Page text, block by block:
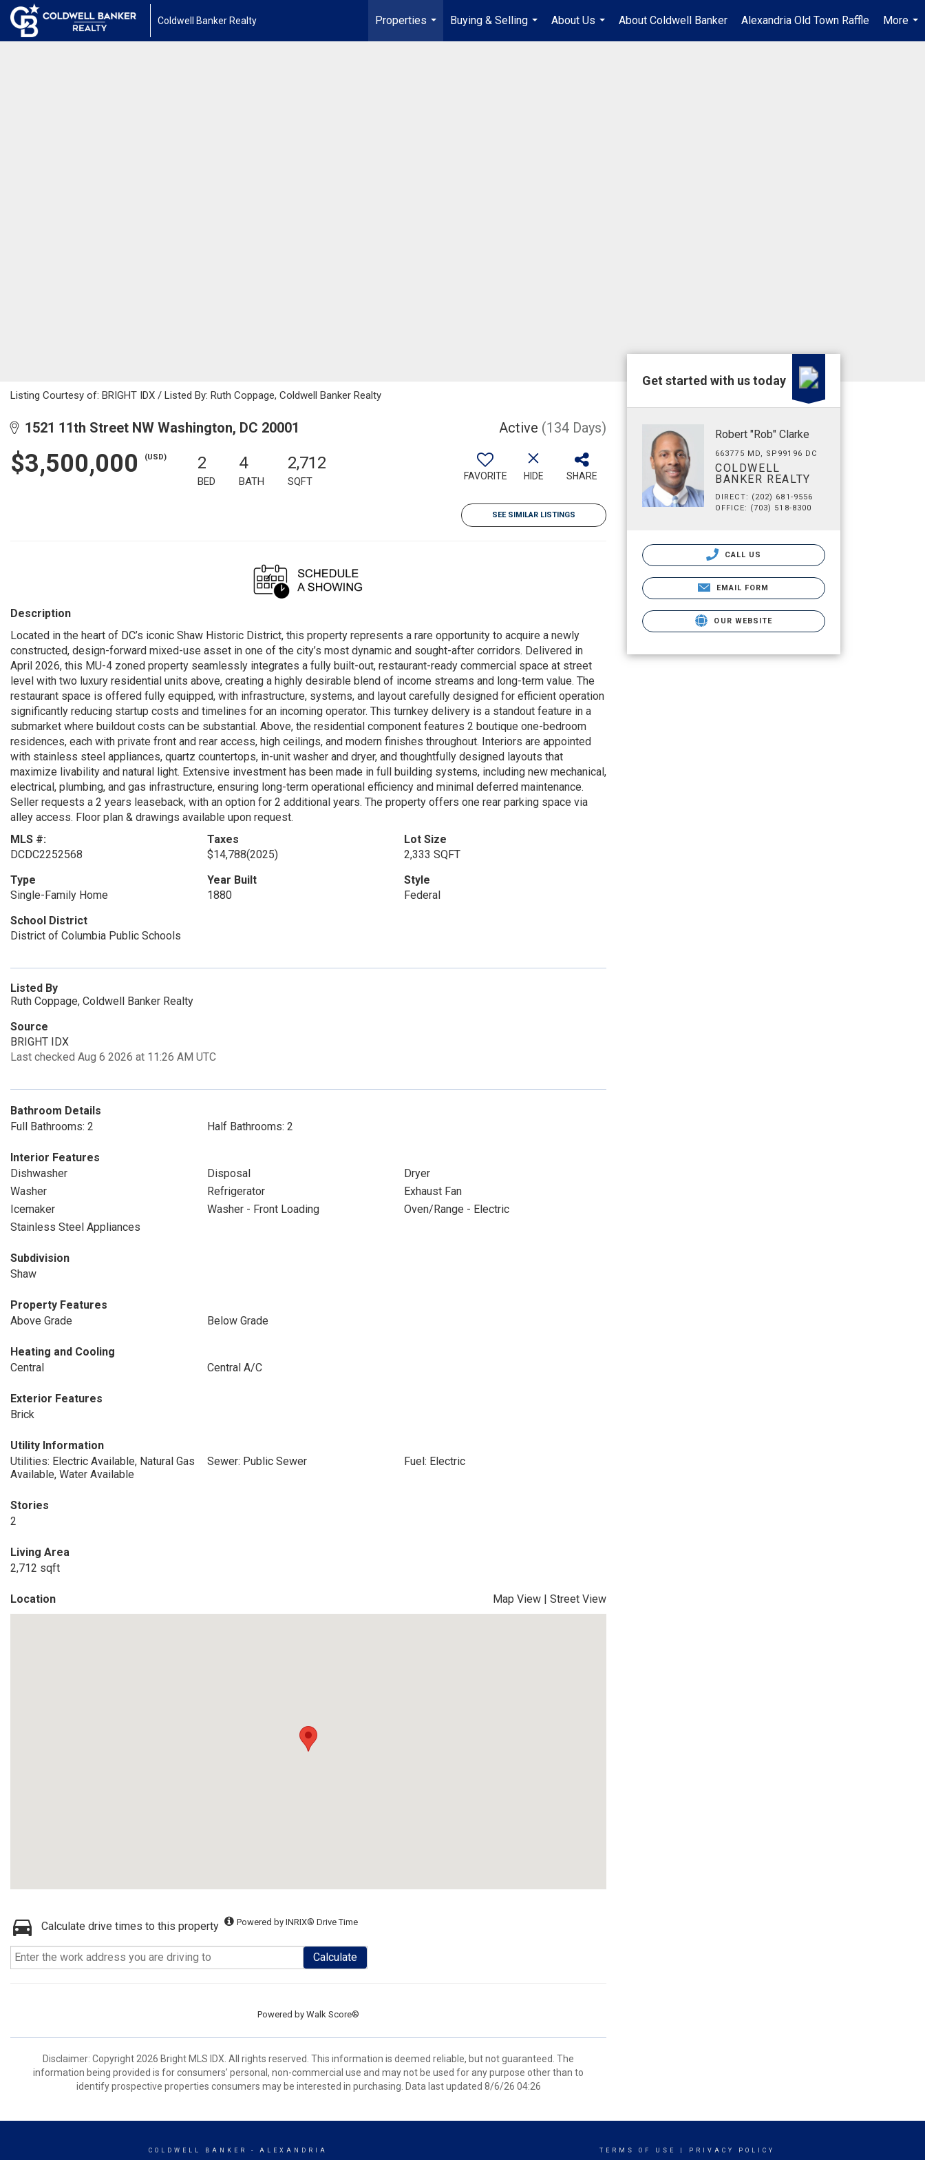
Coldwell Banker Realty
Properties
...
Buying & Selling
...
About Us
...
About Coldwell Banker Alexandria Old Town Raffle
More
...
Listing Courtesy of: BRIGHT IDX / Listed By: Ruth Coppage, Coldwell Banker Realty
1521 11th Street NW Washington, DC 20001 Active (134 Days)
$3,500,000 (USD) 2
BED
4
BATH
2,712
SQFT FAVORITE HIDE SHARE
SEE SIMILAR LISTINGS
Description
Located in the heart of DC’s iconic Shaw Historic District, this property represents a rare opportunity to acquire a newly
constructed, design-forward mixed-use asset in one of the city’s most dynamic and sought-after corridors. Delivered in
April 2026, this MU-4 zoned property seamlessly integrates a fully built-out, restaurant-ready commercial space at street
level with two luxury residential units above, creating a highly desirable blend of income streams and long-term value. The
restaurant space is offered fully equipped, with infrastructure, systems, and layout carefully designed for efficient operation
significantly reducing startup costs and timelines for an incoming operator. This turnkey delivery is a standout feature in a
submarket where buildout costs can be substantial. Above, the residential component features 2 boutique one-bedroom
residences, each with private front and rear access, high ceilings, and modern finishes throughout. Interiors are appointed
with stainless steel appliances, quartz countertops, in-unit washer and dryer, and thoughtfully designed layouts that
maximize livability and natural light. Extensive investment has been made in full building systems, including new mechanical,
electrical, plumbing, and gas infrastructure, ensuring long-term operational efficiency and minimal deferred maintenance.
Seller requests a 2 years leaseback, with an option for 2 additional years. The property offers one rear parking space via
alley access. Floor plan & drawings available upon request.
MLS #:
DCDC2252568
Taxes
$14,788(2025)
Lot Size
2,333 SQFT
Type
Single-Family Home
Year Built
1880
Style
Federal
School District
District of Columbia Public Schools
Listed By
Ruth Coppage, Coldwell Banker Realty
Source
BRIGHT IDX
Last checked Aug 6 2026 at 11:26 AM UTC
Bathroom Details
Full Bathrooms: 2
Half Bathrooms: 2
Interior Features
Dishwasher
Disposal
Dryer
Washer
Refrigerator
Exhaust Fan
Icemaker
Washer - Front Loading
Oven/Range - Electric
Stainless Steel Appliances
Subdivision
Shaw
Property Features
Above Grade
Below Grade
Heating and Cooling
Central
Central A/C
Exterior Features
Brick
Utility Information
Utilities: Electric Available, Natural Gas
Available, Water Available
Sewer: Public Sewer Fuel: Electric
Stories
2
Living Area
2,712 sqft
Location Map View | Street View
Calculate drive times to this property Powered by INRIX® Drive Time
Calculate
Powered by Walk Score®
Disclaimer: Copyright 2026 Bright MLS IDX. All rights reserved. This information is deemed reliable, but not guaranteed. The
information being provided is for consumers’ personal, non-commercial use and may not be used for any purpose other than to
identify prospective properties consumers may be interested in purchasing. Data last updated 8/6/26 04:26
Get started with us today
Robert "Rob" Clarke
663775 MD, SP99196 DC
COLDWELL
BANKER REALTY
DIRECT: (202) 681-9556
OFFICE: (703) 518-8300
CALL US
EMAIL FORM
OUR WEBSITE
COLDWELL BANKER - ALEXANDRIA TERMS OF USE PRIVACY POLICY